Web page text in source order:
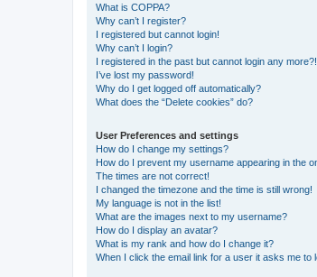
What is COPPA?
Why can’t I register?
I registered but cannot login!
Why can’t I login?
I registered in the past but cannot login any more?!
I’ve lost my password!
Why do I get logged off automatically?
What does the “Delete cookies” do?
User Preferences and settings
How do I change my settings?
How do I prevent my username appearing in the
The times are not correct!
I changed the timezone and the time is still wrong!
My language is not in the list!
What are the images next to my username?
How do I display an avatar?
What is my rank and how do I change it?
When I click the email link for a user it asks me to